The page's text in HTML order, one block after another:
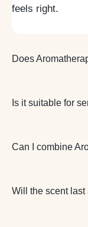
feels right.
Does
Is it suitable for
Can I combine
Will the scent last